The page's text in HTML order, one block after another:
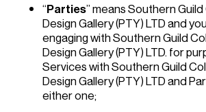
“Parties” means Southern
Design Gallery (PTY) LTD and
engaging with Southern Guild
Design Gallery (PTY) LTD. for
Services with Southern Guild
Design Gallery (PTY) LTD and
either one;